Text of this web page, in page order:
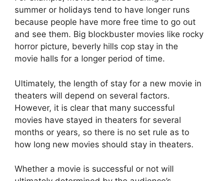
summer or holidays tend to have longer runs
because people have more free time to go out
and see them. Big blockbuster movies like rocky
horror picture, beverly hills cop stay in the
movie halls for a longer period of time.
Ultimately, the length of stay for a new movie in
theaters will depend on several factors.
However, it is clear that many successful
movies have stayed in theaters for several
months or years, so there is no set rule as to
how long new movies should stay in theaters.
Whether a movie is successful or not will